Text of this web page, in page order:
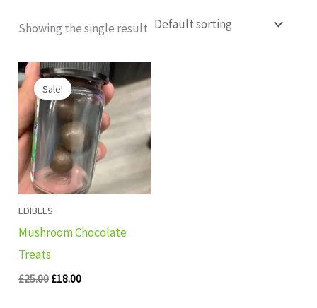
Showing the single result
Sale!
EDIBLES
Mushroom Chocolate
Treats
£25.00
Original
price
was:
£25.00.
£18.00
Current
price
is:
£18.00.